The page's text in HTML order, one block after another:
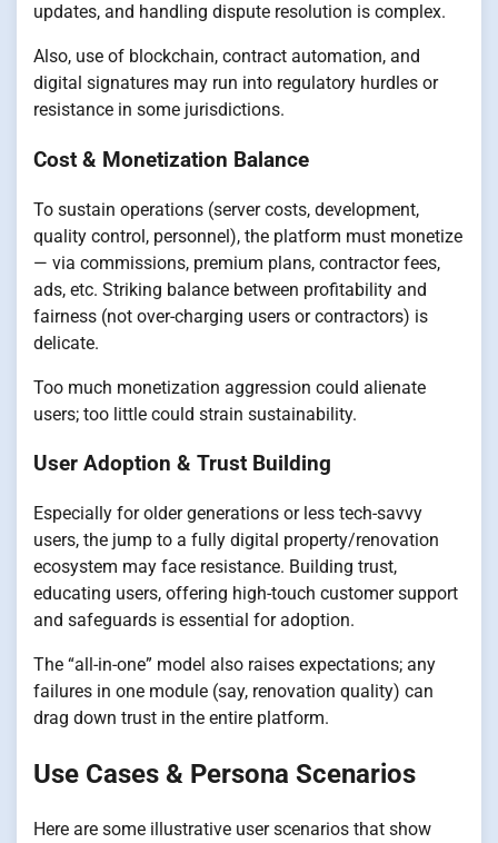
updates, and handling dispute resolution is complex.
Also, use of blockchain, contract automation, and
digital signatures may run into regulatory hurdles or
resistance in some jurisdictions.
Cost & Monetization Balance
To sustain operations (server costs, development,
quality control, personnel), the platform must monetize
— via commissions, premium plans, contractor fees,
ads, etc. Striking balance between profitability and
fairness (not over-charging users or contractors) is
delicate.
Too much monetization aggression could alienate
users; too little could strain sustainability.
User Adoption & Trust Building
Especially for older generations or less tech-savvy
users, the jump to a fully digital property/renovation
ecosystem may face resistance. Building trust,
educating users, offering high-touch customer support
and safeguards is essential for adoption.
The “all-in-one” model also raises expectations; any
failures in one module (say, renovation quality) can
drag down trust in the entire platform.
Use Cases & Persona Scenarios
Here are some illustrative user scenarios that show